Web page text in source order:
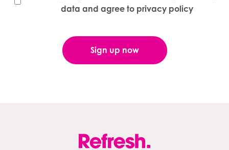
data and agree to privacy policy